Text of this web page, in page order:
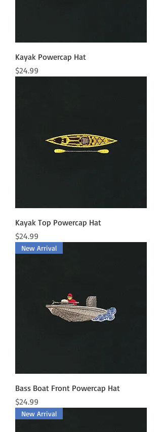
Kayak Powercap Hat
Price
$24.99
Kayak Top Powercap Hat
Price
$24.99
New Arrival
Bass Boat Front Powercap Hat
Price
$24.99
New Arrival